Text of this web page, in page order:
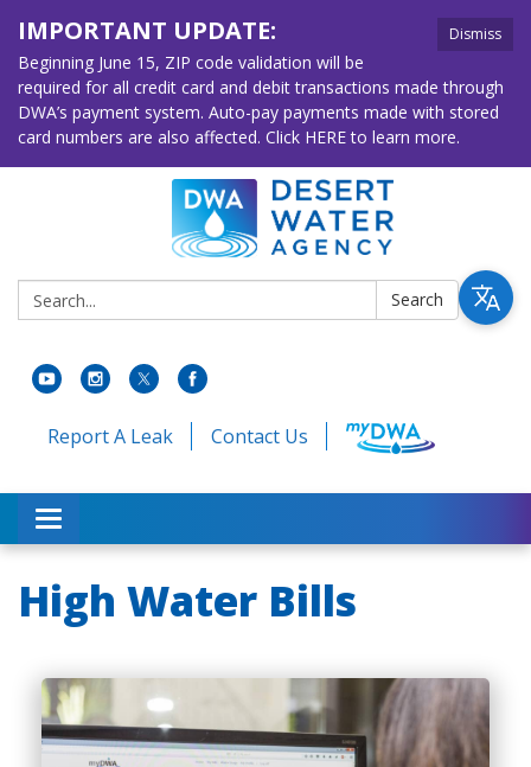
Dismiss
IMPORTANT UPDATE:
Beginning June 15, ZIP code validation will be
required for all credit card and debit transactions made through
DWA’s payment system. Auto-pay payments made with stored
card numbers are also affected. Click HERE to learn more.
Search: Search
Report A Leak Contact Us
Toggle navigation
High Water Bills